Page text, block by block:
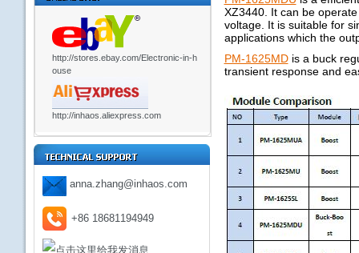
http://stores.ebay.com/Electronic-in-h
ouse
http://inhaos.aliexpress.com
anna.zhang@inhaos.com
+86 18681194949
XZ3440. It can be
voltage. It is suitable for
applications which the
PM-1625MDis a buck
transient response and